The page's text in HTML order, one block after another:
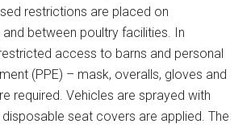
restrictions are placed on
between poultry facilities. In
access to barns and personal
(PPE) – mask, overalls, gloves and
required. Vehicles are sprayed with
seat covers are applied. The